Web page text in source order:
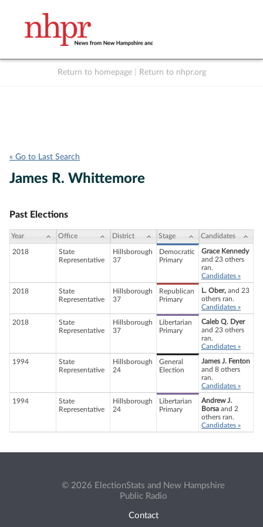
Return to homepage Return to nhpr.org
« Go to Last Search
James R. Whittemore
Past Elections
Year Office District Stage Candidates
2018
State
Representative
Hillsborough
37
Democratic
Primary
Grace Kennedy
and 23 others
ran.
Candidates »
2018
State
Representative
Hillsborough
37
Republican
Primary
L. Ober, and 23
others ran.
Candidates »
2018
State
Representative
Hillsborough
37
Libertarian
Primary
Caleb Q. Dyer
and 23 others
ran.
Candidates »
1994
State
Representative
Hillsborough
24
General
Election
James J. Fenton
and 8 others
ran.
Candidates »
1994
State
Representative
Hillsborough
24
Libertarian
Primary
Andrew J.
Borsa and 2
others ran.
Candidates »
© 2026 ElectionStats and New Hampshire
Public Radio
Contact